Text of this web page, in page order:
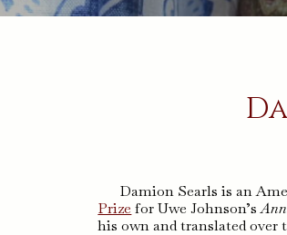
Damion Searls is an
Prize for Uwe Johnson’s
his own and translated over